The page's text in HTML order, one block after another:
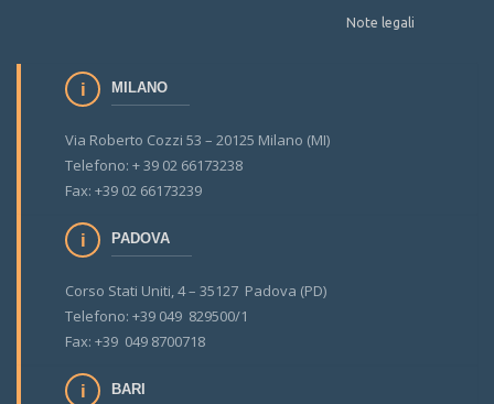
Note legali
MILANO
Via Roberto Cozzi 53 – 20125 Milano (MI)
Telefono: + 39 02 66173238
Fax: +39 02 66173239
PADOVA
Corso Stati Uniti, 4 – 35127 Padova (PD)
Telefono: +39 049 829500/1
Fax: +39 049 8700718
BARI